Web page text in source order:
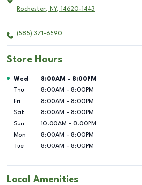
Rochester, NY, 14620-1443
(585) 371-6590
Store Hours
Day of the Week Hours
Wed 8:00AM - 8:00PM
Thu
8:00AM - 8:00PM
Fri
8:00AM - 8:00PM
Sat
8:00AM - 8:00PM
Sun
10:00AM - 8:00PM
Mon
8:00AM - 8:00PM
Tue
8:00AM - 8:00PM
Local Amenities